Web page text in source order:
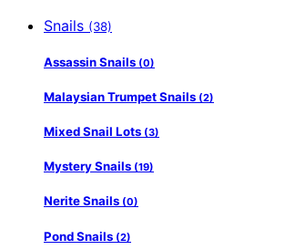
Snails (38)
Assassin Snails (0)
Malaysian Trumpet Snails (2)
Mixed Snail Lots (3)
Mystery Snails (19)
Nerite Snails (0)
Pond Snails (2)